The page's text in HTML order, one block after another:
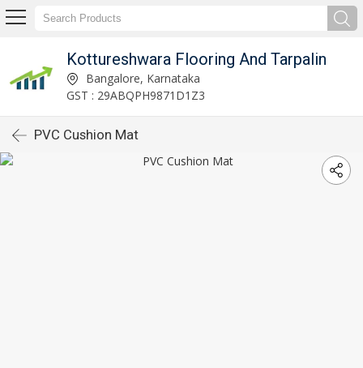
Kottureshwara Flooring And Tarpalin
Bangalore, Karnataka
GST : 29ABQPH9871D1Z3
PVC Cushion Mat